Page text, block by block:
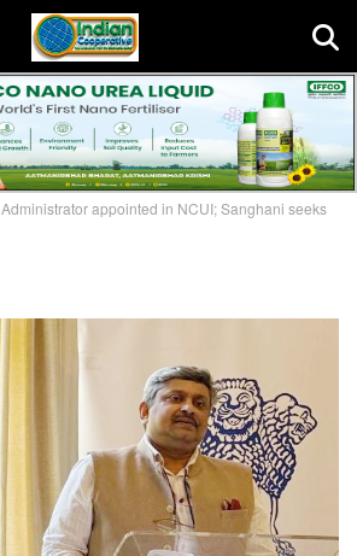
Administrator appointed in NCUI; Sanghani seeks